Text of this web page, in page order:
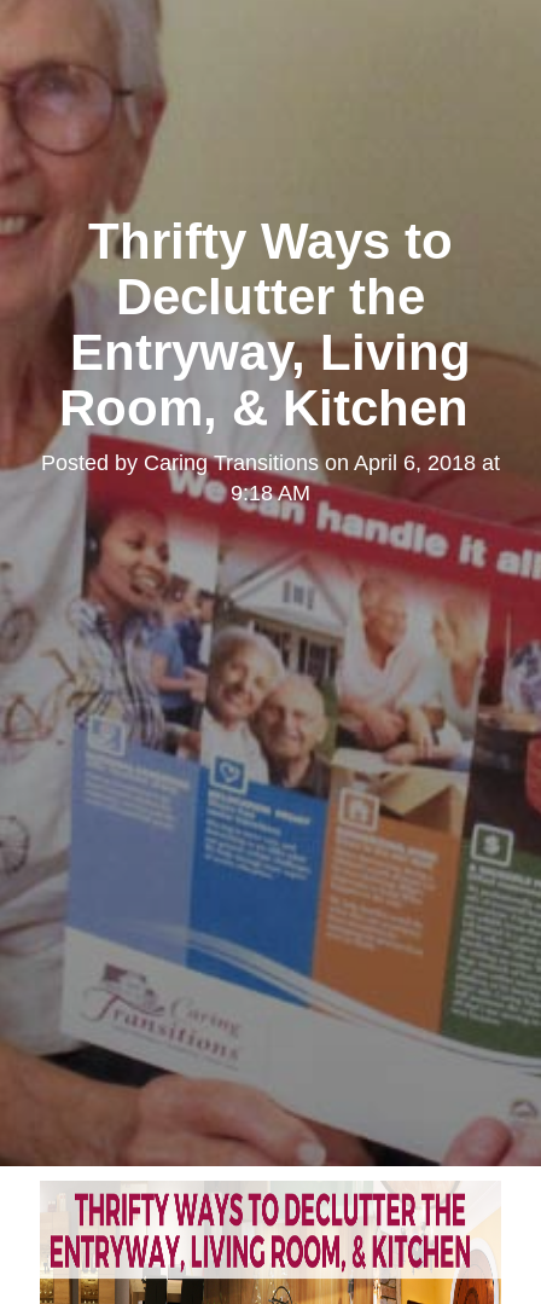
Thrifty Ways to
Declutter the
Entryway, Living
Room, & Kitchen
Posted by Caring Transitionson April 6, 2018 at
9:18 AM